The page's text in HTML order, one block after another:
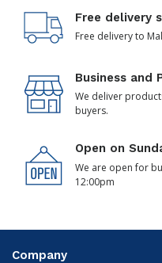
Free delivery
Free delivery to
Business and
We deliver
buyers.
Open on
We are open for
12:00pm
Company